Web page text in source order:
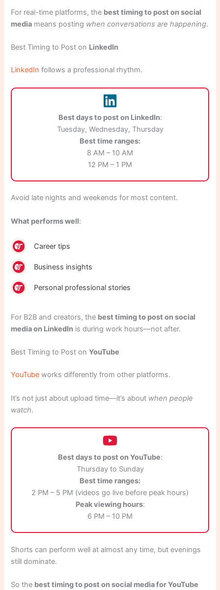
For real-time platforms, the best timing to post on social
media means posting when conversations are happening.
Best Timing to Post on LinkedIn
LinkedIn follows a professional rhythm.
Best days to post on LinkedIn:
Tuesday, Wednesday, Thursday
Best time ranges:
8 AM – 10 AM
12 PM – 1 PM
Avoid late nights and weekends for most content.
What performs well:
Career tips
Business insights
Personal professional stories
For B2B and creators, the best timing to post on social
media on LinkedIn is during work hours—not after.
Best Timing to Post onYouTube
YouTube works differently from other platforms.
It’s not just about upload time—it’s about when people
watch.
Best days to post on YouTube:
Thursday to Sunday
Best time ranges:
2 PM – 5 PM (videos go live before peak hours)
Peak viewing hours:
6 PM – 10 PM
Shorts can perform well at almost any time, but evenings
still dominate.
So the best timing to post on social media for YouTube